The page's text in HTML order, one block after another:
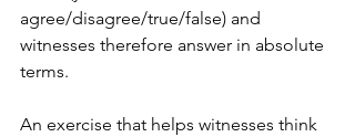
agree/disagree/true/false) and
witnesses therefore answer in absolute
terms.
An exercise that helps witnesses think